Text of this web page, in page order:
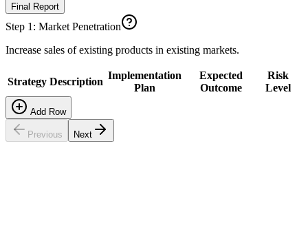
Final Report
Step 1: Market Penetration
Increase sales of existing products in existing markets.
Strategy Description
Implementation
Plan
Expected
Outcome
Risk
Level
Add Row
Previous Next